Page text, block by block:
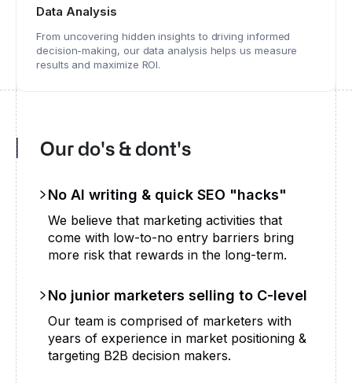
Data Analysis
From uncovering hidden insights to driving informed
decision-making, our data analysis helps us measure
results and maximize ROI.
Our do's & dont's
No AI writing & quick SEO "hacks"
We believe that marketing activities that
come with low-to-no entry barriers bring
more risk that rewards in the long-term.
No junior marketers selling to C-level
Our team is comprised of marketers with
years of experience in market positioning &
targeting B2B decision makers.